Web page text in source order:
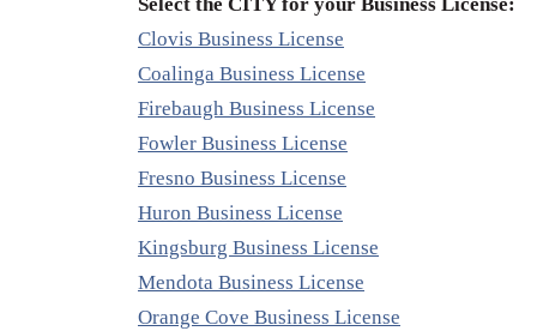
Select the CITY for your Business License:
Clovis Business License
Coalinga Business License
Firebaugh Business License
Fowler Business License
Fresno Business License
Huron Business License
Kingsburg Business License
Mendota Business License
Orange Cove Business License